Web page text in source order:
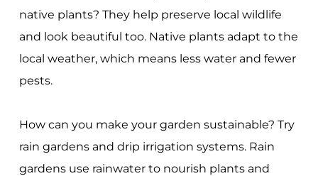
native plants? They help preserve local wildlife
and look beautiful too. Native plants adapt to the
local weather, which means less water and fewer
pests.
How can you make your garden sustainable? Try
rain gardens and drip irrigation systems. Rain
gardens use rainwater to nourish plants and